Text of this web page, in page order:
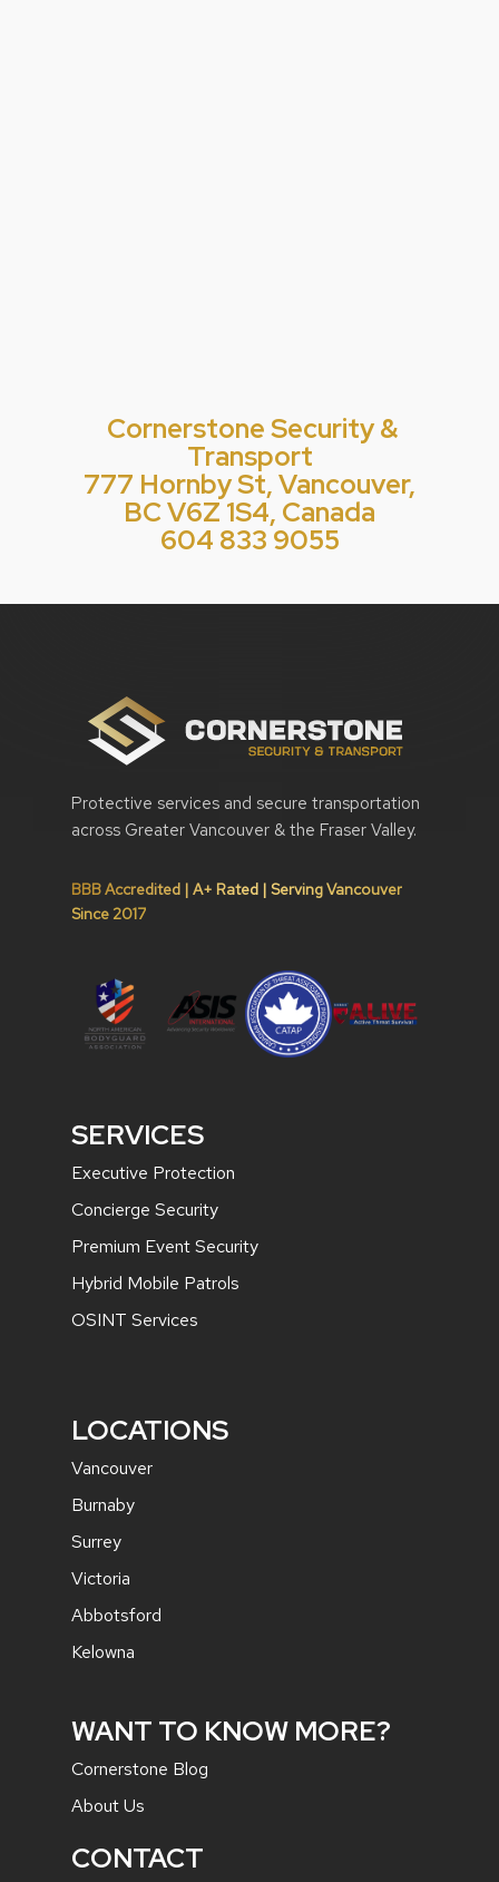
Cornerstone Security &
Transport
777 Hornby St, Vancouver,
BC V6Z 1S4, Canada
604 833 9055
Protective services and secure transportation
across Greater Vancouver & the Fraser Valley.
BBB Accredited | A+ Rated | Serving Vancouver
Since 2017
SERVICES
Executive Protection
Concierge Security
Premium Event Security
Hybrid Mobile Patrols
OSINT Services
LOCATIONS
Vancouver
Burnaby
Surrey
Victoria
Abbotsford
Kelowna
WANT TO KNOW MORE?
Cornerstone Blog
About Us
CONTACT